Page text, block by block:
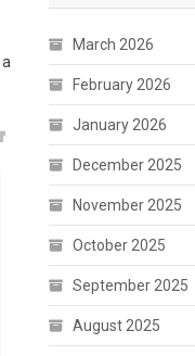
March 2026
February 2026
January 2026
December 2025
November 2025
October 2025
September 2025
August 2025